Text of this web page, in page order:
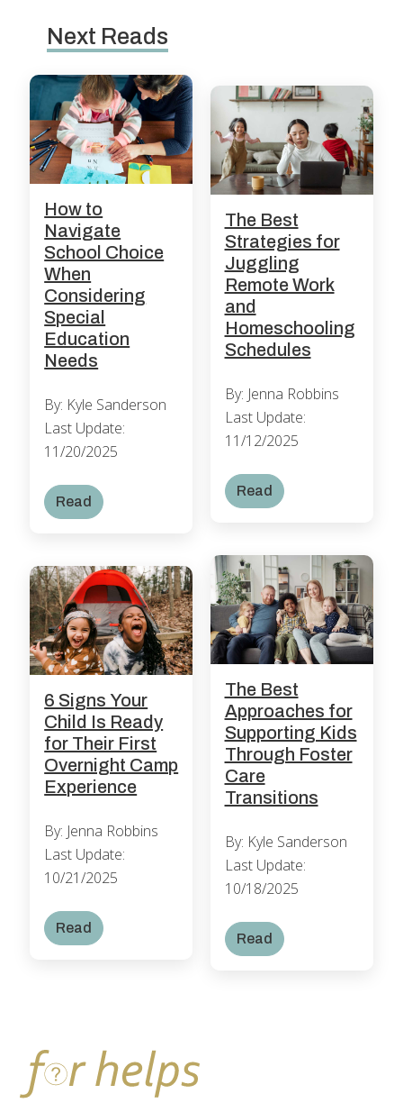
Next Reads
How to
Navigate
School Choice
When
Considering
Special
Education
Needs
By: Kyle Sanderson
Last Update:
11/20/2025
Read
The Best
Strategies for
Juggling
Remote Work
and
Homeschooling
Schedules
By: Jenna Robbins
Last Update:
11/12/2025
Read
6 Signs Your
Child Is Ready
for Their First
Overnight Camp
Experience
By: Jenna Robbins
Last Update:
10/21/2025
Read
The Best
Approaches for
Supporting Kids
Through Foster
Care
Transitions
By: Kyle Sanderson
Last Update:
10/18/2025
Read